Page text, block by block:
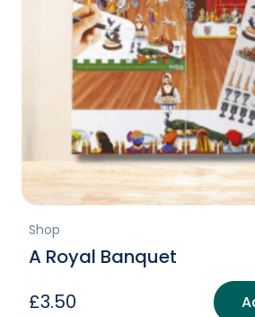
Shop
A Royal Banquet
£3.50